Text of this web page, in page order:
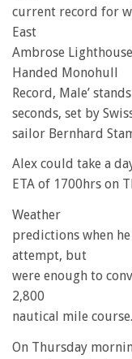
current record for
East
Ambrose
Handed Monohull
Record, Male’
seconds, set by
sailor Bernhard
Alex could take a
ETA of 1700hrs on
Weather
predictions when
attempt, but
were enough to
2,800
nautical mile course.
On Thursday